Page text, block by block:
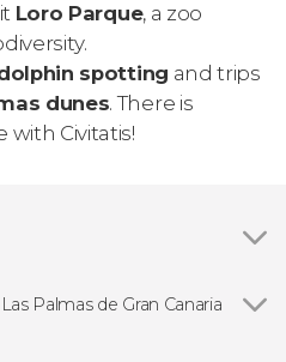
Loro Parque, a zoo
spotting and trips
dunes. There is
Civitatis!
Palmas de Gran Canaria